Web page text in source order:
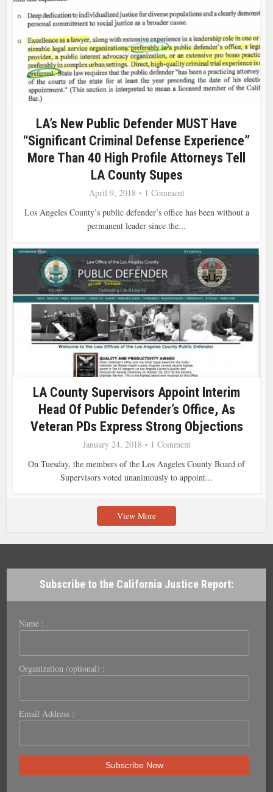
LA’s New Public Defender MUST Have
“Significant Criminal Defense Experience”
More Than 40 High Profile Attorneys Tell
LA County Supes
April 9, 2018
1 Comment
Los Angeles County’s public defender’s office has been without a
permanent leader since the...
LA County Supervisors Appoint Interim
Head Of Public Defender’s Office, As
Veteran PDs Express Strong Objections
January 24, 2018
1 Comment
On Tuesday, the members of the Los Angeles County Board of
Supervisors voted unanimously to appoint...
View More
Subscribe to the California Justice Report:
Name :
Organization (optional) :
Email Address :